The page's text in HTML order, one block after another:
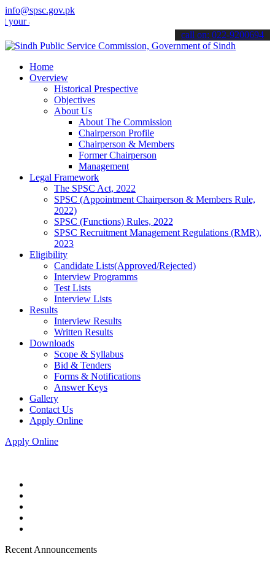
info@spsc.gov.pk
online & stay informed about the latest SPSC updates
call on: 022-9200694
Home
Overview
Historical Prespective
Objectives
About Us
About The Commission
Chairperson Profile
Chairperson & Members
Former Chairperson
Management
Legal Framework
The SPSC Act, 2022
SPSC (Appointment Chairperson & Members Rule,
2022)
SPSC (Functions) Rules, 2022
SPSC Recruitment Management Regulations (RMR),
2023
Eligibility
Candidate Lists(Approved/Rejected)
Interview Programms
Test Lists
Interview Lists
Results
Interview Results
Written Results
Downloads
Scope & Syllabus
Bid & Tenders
Forms & Notifications
Answer Keys
Gallery
Contact Us
Apply Online
Apply Online
Recent Announcements